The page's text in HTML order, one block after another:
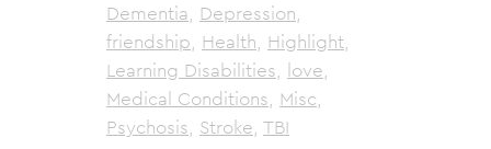
Dementia, Depression,
friendship, Health, Highlight,
Learning Disabilities, love,
Medical Conditions, Misc,
Psychosis, Stroke, TBI